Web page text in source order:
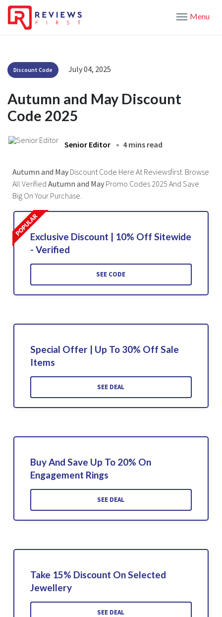
Menu
Discount Code July 04, 2025
Autumn and May Discount
Code 2025
Senior Editor 4 mins read
Autumn and May Discount Code Here At Reviewsfirst. Browse
All Verified Autumn and May Promo Codes 2025 And Save
Big On Your Purchase.
Exclusive Discount | 10% Off Sitewide
- Verified
SEE CODE
Special Offer | Up To 30% Off Sale
Items
SEE DEAL
Buy And Save Up To 20% On
Engagement Rings
SEE DEAL
Take 15% Discount On Selected
Jewellery
SEE DEAL